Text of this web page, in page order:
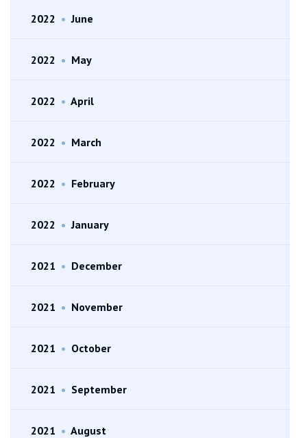
2022 • June
2022 • May
2022 • April
2022 • March
2022 • February
2022 • January
2021 • December
2021 • November
2021 • October
2021 • September
2021 • August